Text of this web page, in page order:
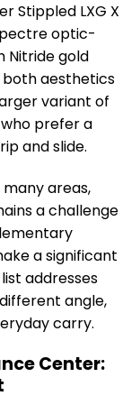
Stippled LXG X
optic-
Nitride gold
aesthetics
variant of
prefer a
and slide.
many areas,
a challenge
a significant
addresses
angle,
carry.
Center: